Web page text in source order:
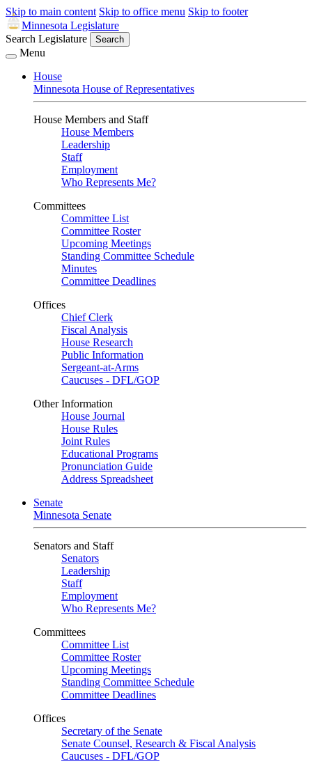
Skip to main content Skip to office menu Skip to footer
Minnesota Legislature
Search Legislature
Search
Menu
House
Minnesota House of Representatives
House Members and Staff
House Members
Leadership
Staff
Employment
Who Represents Me?
Committees
Committee List
Committee Roster
Upcoming Meetings
Standing Committee Schedule
Minutes
Committee Deadlines
Offices
Chief Clerk
Fiscal Analysis
House Research
Public Information
Sergeant-at-Arms
Caucuses - DFL/GOP
Other Information
House Journal
House Rules
Joint Rules
Educational Programs
Pronunciation Guide
Address Spreadsheet
Senate
Minnesota Senate
Senators and Staff
Senators
Leadership
Staff
Employment
Who Represents Me?
Committees
Committee List
Committee Roster
Upcoming Meetings
Standing Committee Schedule
Committee Deadlines
Offices
Secretary of the Senate
Senate Counsel, Research & Fiscal Analysis
Caucuses - DFL/GOP